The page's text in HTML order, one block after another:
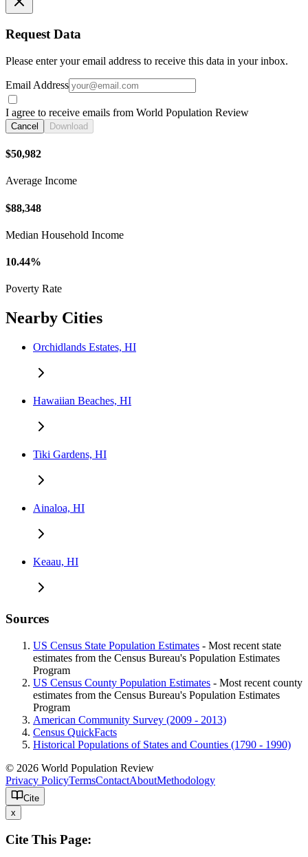
Request Data
Please enter your email address to receive this data in your inbox.
Email Address
I agree to receive emails from World Population Review
Cancel Download
$50,982
Average Income
$88,348
Median Household Income
10.44%
Poverty Rate
Nearby Cities
Orchidlands Estates, HI
Hawaiian Beaches, HI
Tiki Gardens, HI
Ainaloa, HI
Keaau, HI
Sources
US Census State Population Estimates - Most recent state
estimates from the Census Bureau's Population Estimates
Program
US Census County Population Estimates - Most recent county
estimates from the Census Bureau's Population Estimates
Program
American Community Survey (2009 - 2013)
Census QuickFacts
Historical Populations of States and Counties (1790 - 1990)
© 2026 World Population Review
Privacy PolicyTermsContactAboutMethodology
Cite
x
Cite This Page: